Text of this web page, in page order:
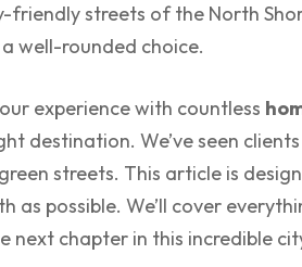
friendly streets of the North
well-rounded choice.
experience with countless
destination. We’ve seen
streets. This article is
as possible. We’ll cover
next chapter in this incredible